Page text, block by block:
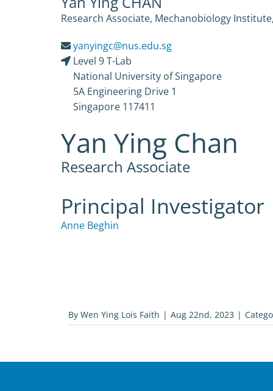
Research Associate, Mechanobiology
yanyingc@nus.edu.sg
Level 9 T-Lab
National University of Singapore
5A Engineering Drive 1
Singapore 117411
Yan Ying Chan
Research Associate
Principal Investigator
Anne Beghin
By Wen Ying Lois Faith | Aug 22nd, 2023 |